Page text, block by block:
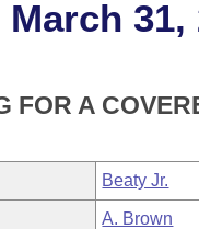
31,
A
Beaty Jr.
A. Brown